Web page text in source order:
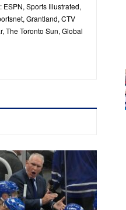
Sports Illustrated,
Grantland, CTV
The Toronto Sun, Global